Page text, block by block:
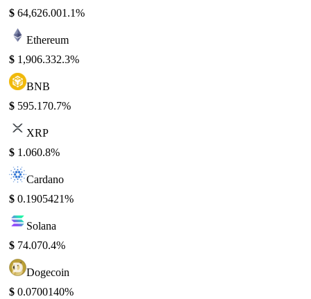
$ 64,626.001.1%
Ethereum
$ 1,906.332.3%
BNB
$ 595.170.7%
XRP
$ 1.060.8%
Cardano
$ 0.1905421%
Solana
$ 74.070.4%
Dogecoin
$ 0.0700140%